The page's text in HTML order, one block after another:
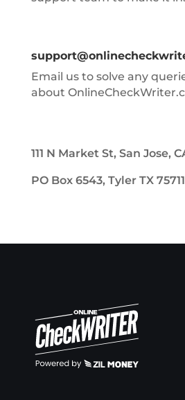
Email us to solve any
about
111 N Market St, San Jose,
PO Box 6543, Tyler TX 75711